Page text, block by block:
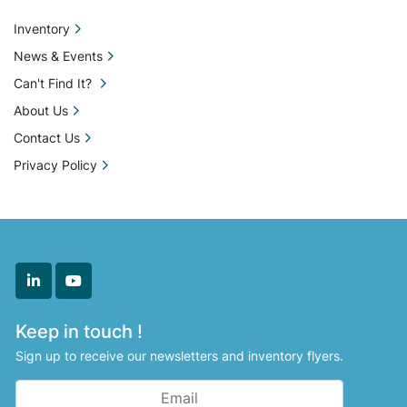
production line.
linkedinyoutube
Keep in touch !
Sign up to receive our newsletters and inventory flyers.
Inventory
News & Events
Can't Find It?
About Us
Contact Us
Privacy Policy